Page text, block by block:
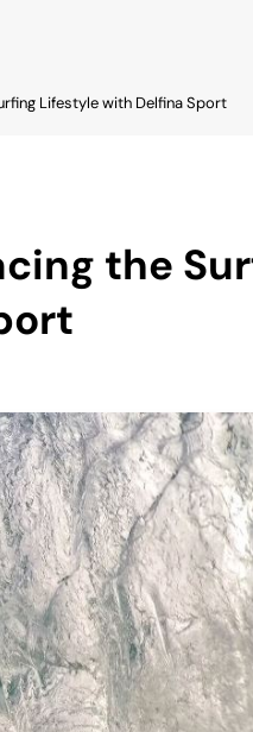
Lifestyle with Delfina Sport
the